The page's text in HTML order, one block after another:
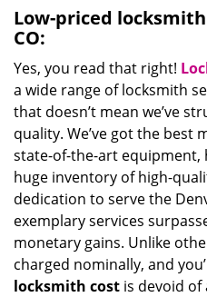
Low-priced
CO:
Yes, you read that right!
a wide range of locksmith
that doesn’t mean we’ve
quality. We’ve got the best
state-of-the-art equipment,
huge inventory of high-
dedication to serve the
exemplary services
monetary gains. Unlike
charged nominally, and
locksmith cost is devoid of